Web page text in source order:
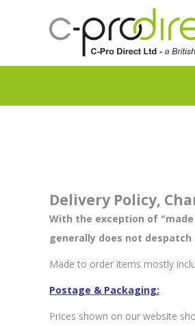
Delivery Policy,
With the exception of
generally does not despatch
Made to order items mostly
Postage & Packaging:
Prices shown on our website